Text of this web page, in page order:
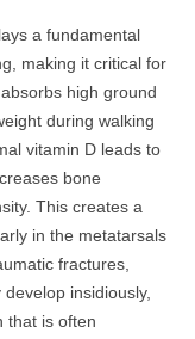
a fundamental
making it critical for
high ground
during walking
vitamin D leads to
bone
This creates a
in the metatarsals
fractures,
insidiously,
that is often